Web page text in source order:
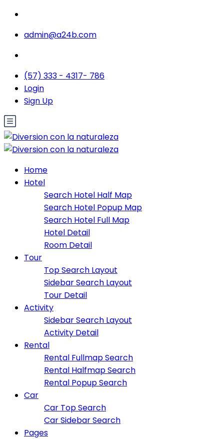
admin@a24b.com
(57) 333 - 4317- 786
Login
Sign Up
Home
Hotel
Search Hotel Half Map
Search Hotel Popup Map
Search Hotel Full Map
Hotel Detail
Room Detail
Tour
Top Search Layout
Sidebar Search Layout
Tour Detail
Activity
Sidebar Search Layout
Activity Detail
Rental
Rental Fullmap Search
Rental Halfmap Search
Rental Popup Search
Car
Car Top Search
Car Sidebar Search
Pages